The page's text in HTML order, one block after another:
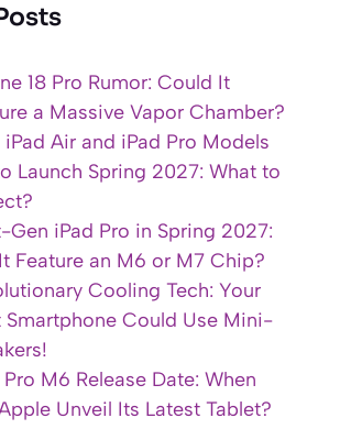
18 Pro Rumor: Could It
a Massive Vapor Chamber?
iPad Air and iPad Pro Models
Launch Spring 2027: What to
Gen iPad Pro in Spring 2027:
Feature an M6 or M7 Chip?
Cooling Tech: Your
Smartphone Could Use Mini-
Pro M6 Release Date: When
Unveil Its Latest Tablet?